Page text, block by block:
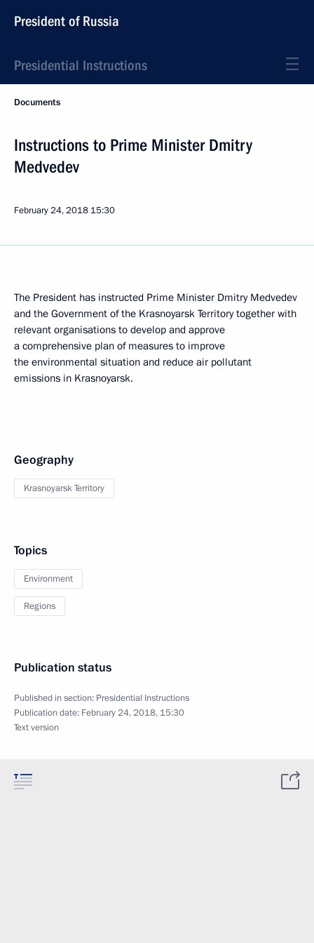
President of Russia
Presidential Instructions
Documents
Instructions to Prime Minister Dmitry
Medvedev
February 24, 2018 15:30
The President has instructed Prime Minister Dmitry Medvedev
and the Government of the Krasnoyarsk Territory together with
relevant organisations to develop and approve
a comprehensive plan of measures to improve
the environmental situation and reduce air pollutant
emissions in Krasnoyarsk.
Geography
Krasnoyarsk Territory
Topics
Environment
Regions
Publication status
Published in section: Presidential Instructions
Publication date: February 24, 2018, 15:30
Text version